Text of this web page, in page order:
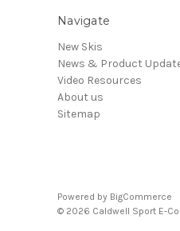
Navigate
New Skis
News & Product
Video Resources
About us
Sitemap
Powered by BigCommerce
© 2026 Caldwell Sport E-